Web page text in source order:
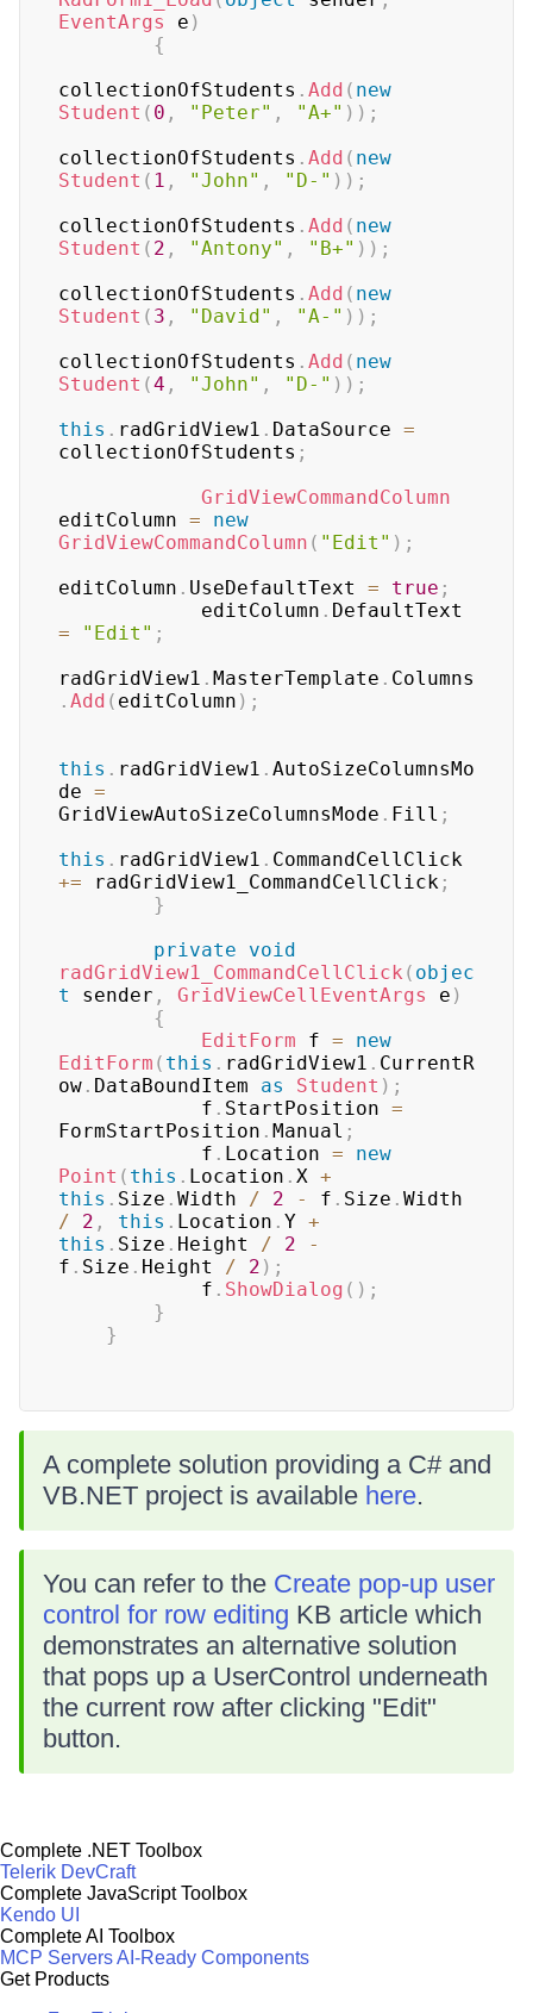
EventArgs
e )
{
collectionOfStudents . Add ( new
Student ( 0 , "Peter" , "A+" ) ) ;
collectionOfStudents . Add ( new
Student ( 1 , "John" , "D-" ) ) ;
collectionOfStudents . Add ( new
Student ( 2 , "Antony" , "B+" ) ) ;
collectionOfStudents . Add ( new
Student ( 3 , "David" , "A-" ) ) ;
collectionOfStudents . Add ( new
Student (4 , "John" , "D-" ) ) ;
this . radGridView1 . DataSource =
collectionOfStudents ;
GridViewCommandColumn
editColumn =
new
GridViewCommandColumn ( "Edit" ) ;
editColumn . UseDefaultText = true ;
            editColumn
.
=
"Edit" ;
radGridView1 . MasterTemplate . Columns
. Add ( editColumn ) ;
this . radGridView1 . AutoSizeColumnsMo
de =
GridViewAutoSizeColumnsMode . Fill ;
this . radGridView1 .
+= radGridView1_CommandCellClick ;
}
private
void
radGridView1_CommandCellClick ( objec
t
sender , GridViewCellEventArgs e )
{
EditForm f =
new
EditForm ( this . radGridView1 . CurrentR
ow . DataBoundItem as Student ) ;
            f
. StartPosition =
FormStartPosition . Manual ;
            f
. Location =
new
Point ( this . Location . X +
this . Size . Width / 2 - f . Size .
/
2 , this . Location . Y +
this . Size . Height / 2
-
f . Size . Height / 2 ) ;
            f
. ShowDialog ( ) ;
}
}
A complete solution providing a C# and
VB.NET project is available here.
You can refer to the Create pop-up user
control for row editing KB article which
demonstrates an alternative solution
that pops up a UserControl underneath
the current row after clicking "Edit"
button.
Complete .NET Toolbox
Telerik DevCraft
Complete JavaScript Toolbox
Kendo UI
Complete AI Toolbox
MCP ServersAI-Ready Components
Get Products